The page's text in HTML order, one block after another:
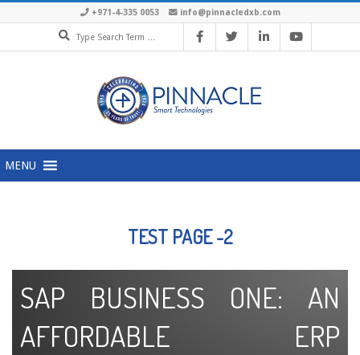
+971-4-335 0053 info@pinnacledxb.com
MENU
TEST PAGE -2
SAP BUSINESS ONE: AN
AFFORDABLE ERP